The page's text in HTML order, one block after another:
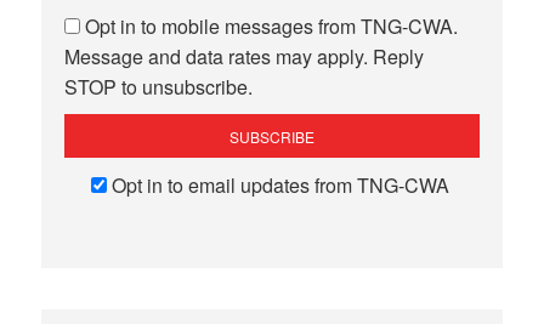
Opt in to mobile messages from TNG-CWA.
Message and data rates may apply. Reply
STOP to unsubscribe.
Opt in to email updates from TNG-CWA